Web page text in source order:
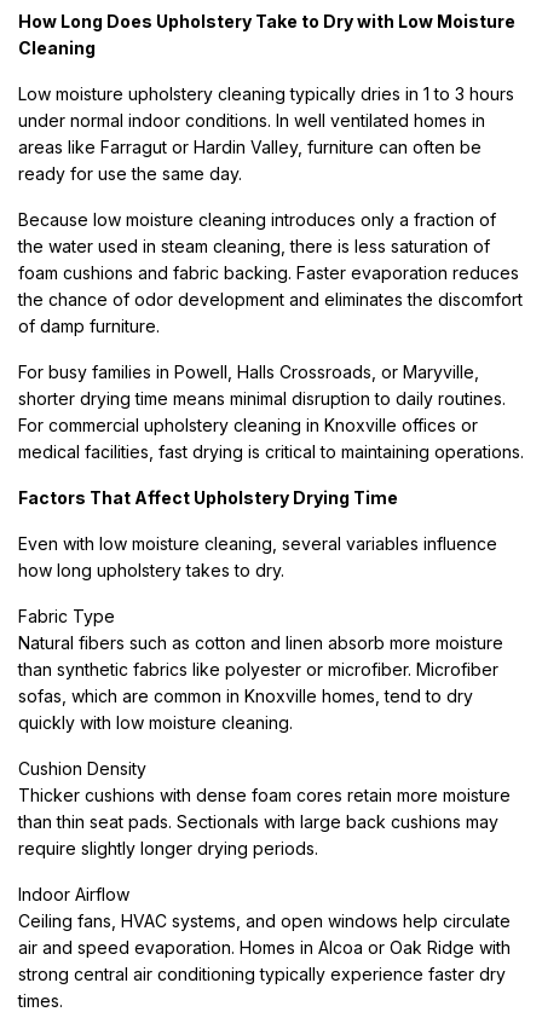
How Long Does Upholstery Take to Dry with Low Moisture
Cleaning
Low moisture upholstery cleaning typically dries in 1 to 3 hours
under normal indoor conditions. In well ventilated homes in
areas like Farragut or Hardin Valley, furniture can often be
ready for use the same day.
Because low moisture cleaning introduces only a fraction of
the water used in steam cleaning, there is less saturation of
foam cushions and fabric backing. Faster evaporation reduces
the chance of odor development and eliminates the discomfort
of damp furniture.
For busy families in Powell, Halls Crossroads, or Maryville,
shorter drying time means minimal disruption to daily routines.
For commercial upholstery cleaning in Knoxville offices or
medical facilities, fast drying is critical to maintaining operations.
Factors That Affect Upholstery Drying Time
Even with low moisture cleaning, several variables influence
how long upholstery takes to dry.
Fabric Type
Natural fibers such as cotton and linen absorb more moisture
than synthetic fabrics like polyester or microfiber. Microfiber
sofas, which are common in Knoxville homes, tend to dry
quickly with low moisture cleaning.
Cushion Density
Thicker cushions with dense foam cores retain more moisture
than thin seat pads. Sectionals with large back cushions may
require slightly longer drying periods.
Indoor Airflow
Ceiling fans, HVAC systems, and open windows help circulate
air and speed evaporation. Homes in Alcoa or Oak Ridge with
strong central air conditioning typically experience faster dry
times.